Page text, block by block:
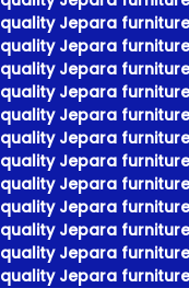
Jepara
Jepara
Jepara
Jepara
Jepara
Jepara
Jepara
Jepara
Jepara
Jepara
Jepara
Jepara